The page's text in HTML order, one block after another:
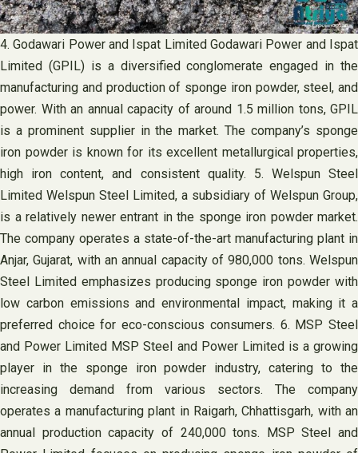
4. Godawari Power and Ispat Limited Godawari Power and Ispat
Limited (GPIL) is a diversified conglomerate engaged in the
manufacturing and production of sponge iron powder, steel, and
power. With an annual capacity of around 1.5 million tons, GPIL
is a prominent supplier in the market. The company’s sponge
iron powder is known for its excellent metallurgical properties,
high iron content, and consistent quality. 5. Welspun Steel
Limited Welspun Steel Limited, a subsidiary of Welspun Group,
is a relatively newer entrant in the sponge iron powder market.
The company operates a state-of-the-art manufacturing plant in
Anjar, Gujarat, with an annual capacity of 980,000 tons. Welspun
Steel Limited emphasizes producing sponge iron powder with
low carbon emissions and environmental impact, making it a
preferred choice for eco-conscious consumers. 6. MSP Steel
and Power Limited MSP Steel and Power Limited is a growing
player in the sponge iron powder industry, catering to the
increasing demand from various sectors. The company
operates a manufacturing plant in Raigarh, Chhattisgarh, with an
annual production capacity of 240,000 tons. MSP Steel and